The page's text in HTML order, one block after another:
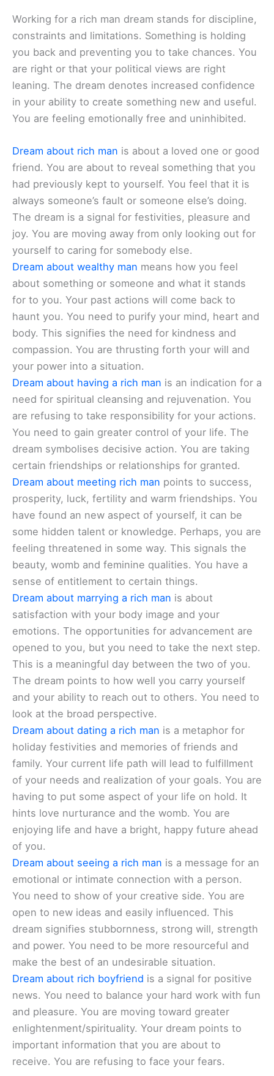
Working for a rich man dream stands for discipline,
constraints and limitations. Something is holding
you back and preventing you to take chances. You
are right or that your political views are right
leaning. The dream denotes increased confidence
in your ability to create something new and useful.
You are feeling emotionally free and uninhibited.
Dream about rich man is about a loved one or good
friend. You are about to reveal something that you
had previously kept to yourself. You feel that it is
always someone’s fault or someone else’s doing.
The dream is a signal for festivities, pleasure and
joy. You are moving away from only looking out for
yourself to caring for somebody else.
Dream about wealthy man means how you feel
about something or someone and what it stands
for to you. Your past actions will come back to
haunt you. You need to purify your mind, heart and
body. This signifies the need for kindness and
compassion. You are thrusting forth your will and
your power into a situation.
Dream about having a rich man is an indication for a
need for spiritual cleansing and rejuvenation. You
are refusing to take responsibility for your actions.
You need to gain greater control of your life. The
dream symbolises decisive action. You are taking
certain friendships or relationships for granted.
Dream about meeting rich man points to success,
prosperity, luck, fertility and warm friendships. You
have found an new aspect of yourself, it can be
some hidden talent or knowledge. Perhaps, you are
feeling threatened in some way. This signals the
beauty, womb and feminine qualities. You have a
sense of entitlement to certain things.
Dream about marrying a rich man is about
satisfaction with your body image and your
emotions. The opportunities for advancement are
opened to you, but you need to take the next step.
This is a meaningful day between the two of you.
The dream points to how well you carry yourself
and your ability to reach out to others. You need to
look at the broad perspective.
Dream about dating a rich man is a metaphor for
holiday festivities and memories of friends and
family. Your current life path will lead to fulfillment
of your needs and realization of your goals. You are
having to put some aspect of your life on hold. It
hints love nurturance and the womb. You are
enjoying life and have a bright, happy future ahead
of you.
Dream about seeing a rich man is a message for an
emotional or intimate connection with a person.
You need to show of your creative side. You are
open to new ideas and easily influenced. This
dream signifies stubbornness, strong will, strength
and power. You need to be more resourceful and
make the best of an undesirable situation.
Dream about rich boyfriend is a signal for positive
news. You need to balance your hard work with fun
and pleasure. You are moving toward greater
enlightenment/spirituality. Your dream points to
important information that you are about to
receive. You are refusing to face your fears.